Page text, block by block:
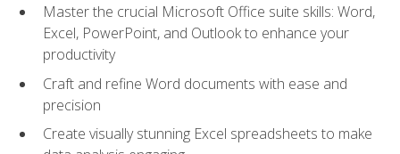
Master the crucial Microsoft Office suite skills: Word,
Excel, PowerPoint, and Outlook to enhance your
productivity
Craft and refine Word documents with ease and
precision
Create visually stunning Excel spreadsheets to make